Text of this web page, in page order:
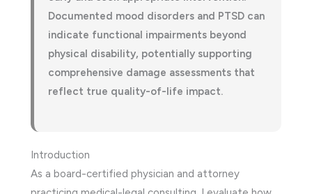
Documented mood disorders and PTSD can
indicate functional impairments beyond
physical disability, potentially supporting
comprehensive damage assessments that
reflect true quality-of-life impact.
Introduction
As a board-certified physician and attorney